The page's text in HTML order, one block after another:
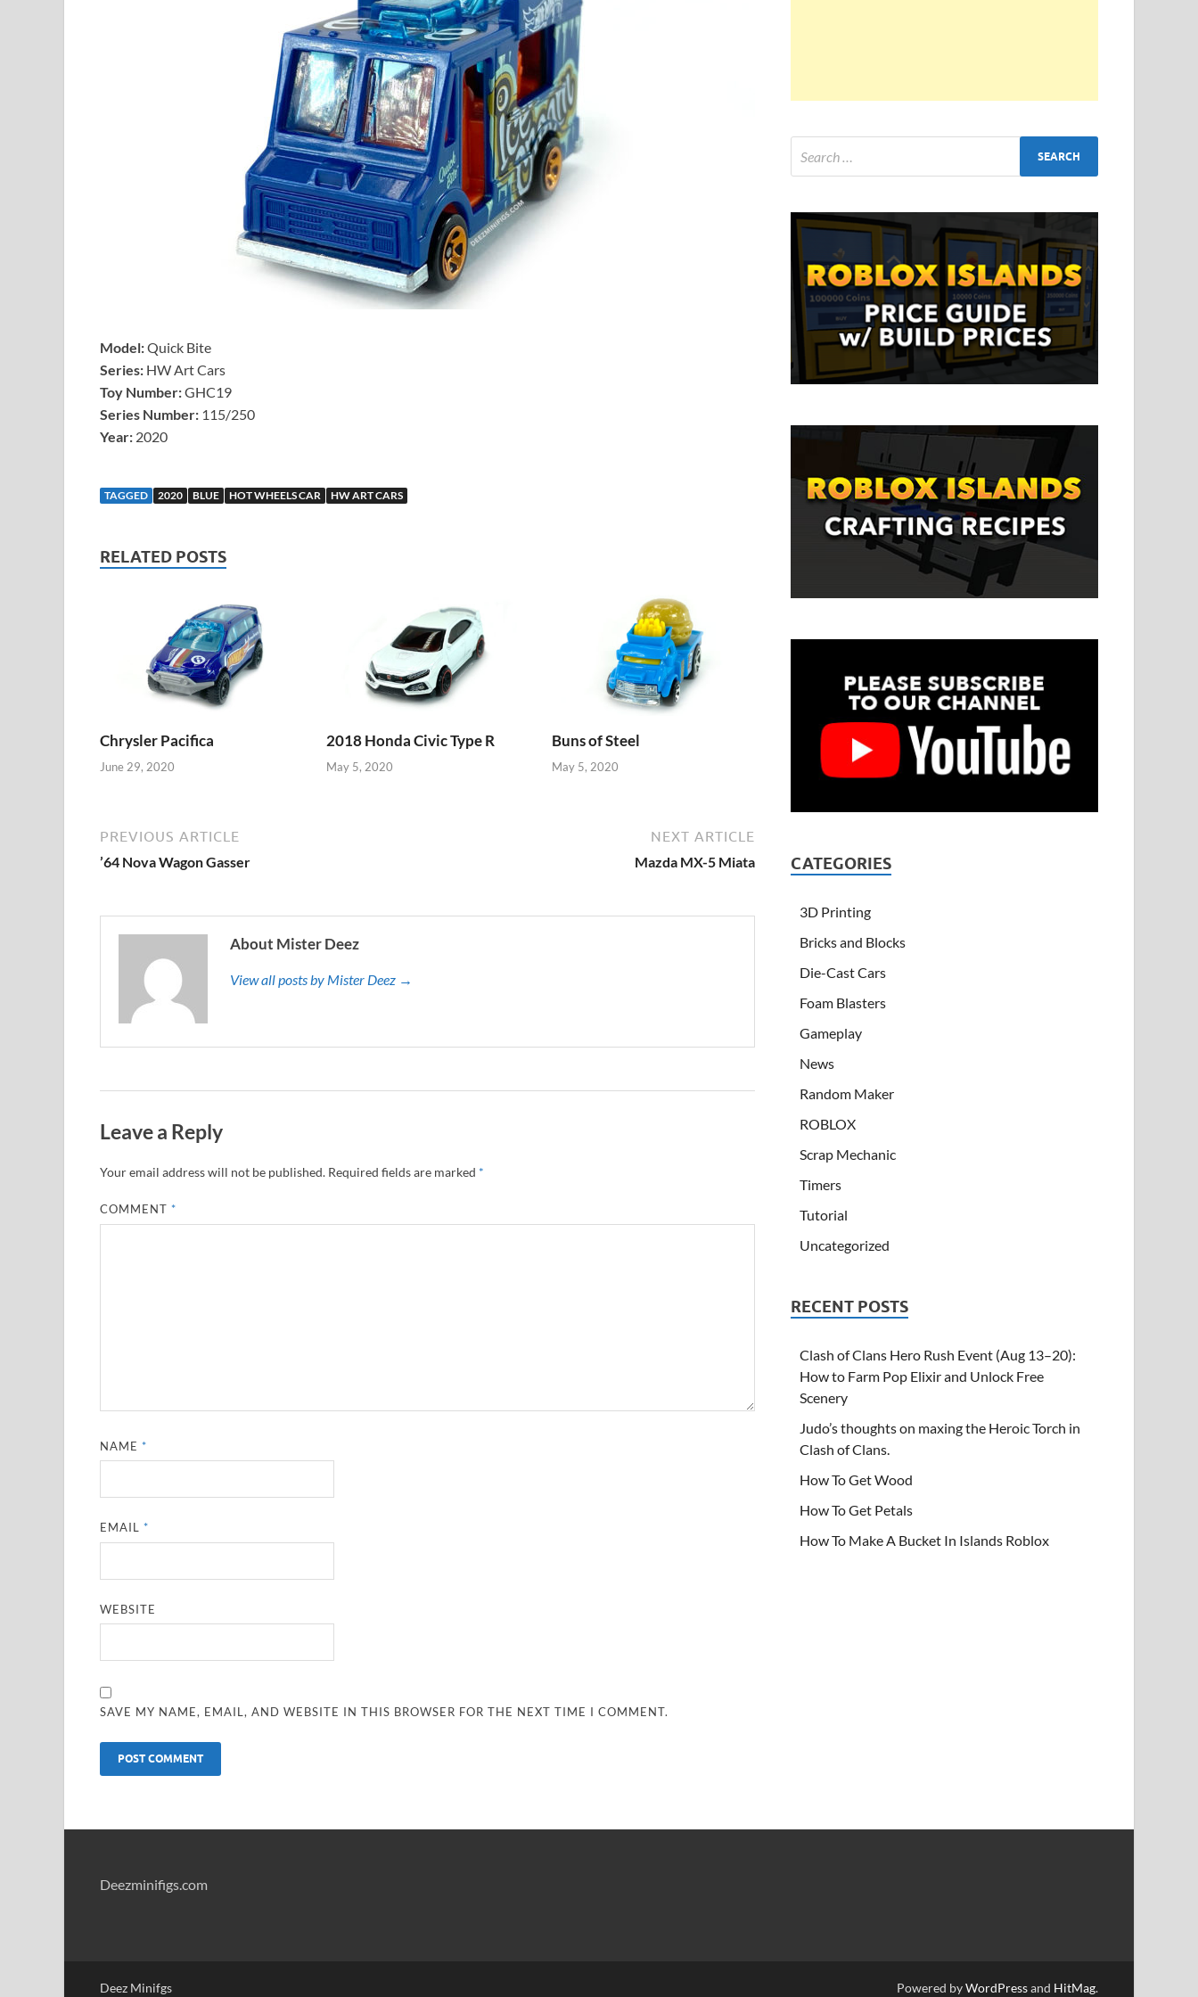
Model:Quick Bite
Series: HW Art Cars
Toy Number:GHC19
Series Number: 115/250
Year: 2020
TAGGED 2020 BLUE HOT WHEELS CAR HW ART CARS
RELATED POSTS
Chrysler Pacifica
June 29, 2020
2018 Honda Civic Type R
May 5, 2020
Buns of Steel
May 5, 2020
PREVIOUS ARTICLE
’64 Nova Wagon Gasser
NEXT ARTICLE
Mazda MX-5 Miata
About Mister Deez
View all posts by Mister Deez →
Leave a Reply
Your email address will not be published. Required fields are marked *
COMMENT*
NAME*
EMAIL*
WEBSITE
SAVE MY NAME, EMAIL, AND WEBSITE IN THIS BROWSER FOR THE NEXT TIME I COMMENT.
CATEGORIES
3D Printing
Bricks and Blocks
Die-Cast Cars
Foam Blasters
Gameplay
News
Random Maker
ROBLOX
Scrap Mechanic
Timers
Tutorial
Uncategorized
RECENT POSTS
Clash of Clans Hero Rush Event (Aug 13–20):
How to Farm Pop Elixir and Unlock Free
Scenery
Judo’s thoughts on maxing the Heroic Torch in
Clash of Clans.
How To Get Wood
How To Get Petals
How To Make A Bucket In Islands Roblox
Deezminifigs.com
Deez Minifgs Powered byWordPressand HitMag.